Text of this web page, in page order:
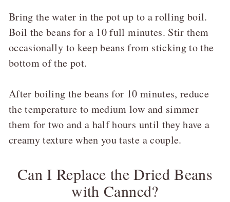
Bring the water in the pot up to a rolling boil.
Boil the beans for a 10 full minutes. Stir them
occasionally to keep beans from sticking to the
bottom of the pot.
After boiling the beans for 10 minutes, reduce
the temperature to medium low and simmer
them for two and a half hours until they have a
creamy texture when you taste a couple.
Can I Replace the Dried Beans
with Canned?